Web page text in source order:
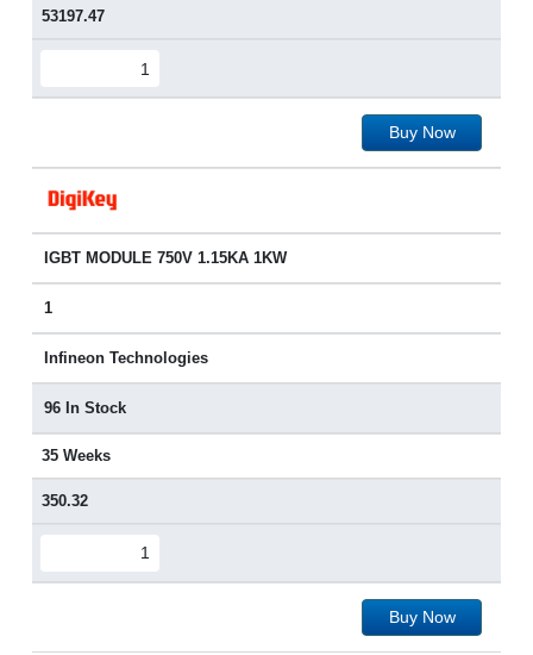
53197.47
Buy Now
IGBT MODULE 750V 1.15KA 1KW
1
Infineon Technologies
96 In Stock
35 Weeks
350.32
Buy Now